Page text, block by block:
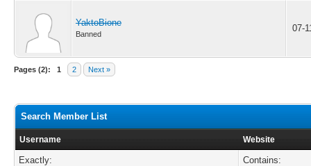
YaktoBione
Banned
07-
Pages (2): 1 2 Next »
Search Member List
Username Website
Exactly:
Contains: